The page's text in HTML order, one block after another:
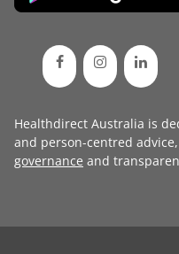
Healthdirect Australia is
and person-centred
governance and